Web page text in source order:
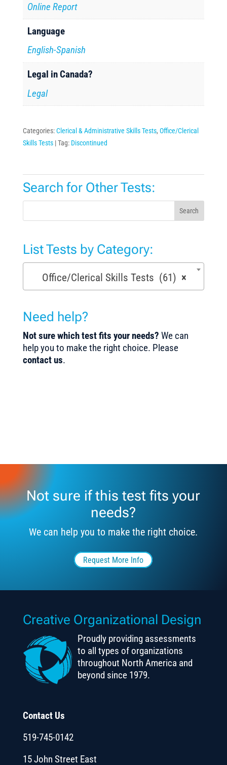
Online Report
Language
English-Spanish
Legal in Canada?
Legal
Categories:Clerical & Administrative Skills Tests, Office/Clerical
Skills Tests Tag: Discontinued
Search for Other Tests:
Search
List Tests by Category:
×
Office/Clerical Skills Tests (61)
Need help?
Not sure which test fits your needs? We can
help you to make the right choice. Please
contact us.
Not sure if this test fits your
needs?
We can help you to make the right choice.
Request More Info
Creative Organizational Design
Proudly providing assessments
to all types of organizations
throughout North America and
beyond since 1979.
Contact Us
519-745-0142
15 John Street East